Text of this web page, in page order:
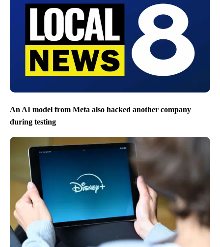
An AI model from Meta also hacked another company
during testing